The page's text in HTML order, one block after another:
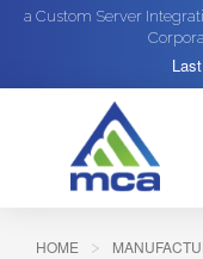
a Custom Server
HOME